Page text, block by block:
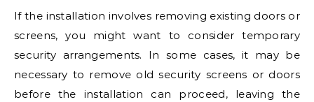
If the installation involves removing existing doors or
screens, you might want to consider temporary
security arrangements. In some cases, it may be
necessary to remove old security screens or doors
before the installation can proceed, leaving the